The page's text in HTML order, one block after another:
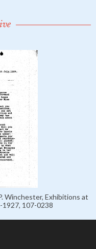
Winchester, Exhibitions at
1927, 107-0238